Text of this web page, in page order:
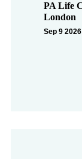
PA Life
London
Sep 9 2026